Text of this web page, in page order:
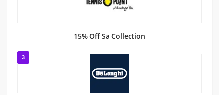
15% Off Sa Collection
3